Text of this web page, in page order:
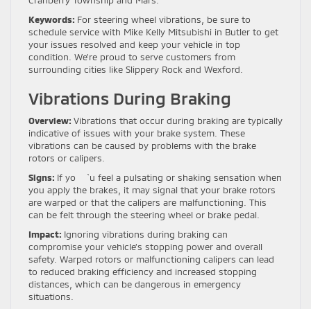
Keywords: For steering wheel vibrations, be sure to
schedule service with Mike Kelly Mitsubishi in Butler to get
your issues resolved and keep your vehicle in top
condition. We’re proud to serve customers from
surrounding cities like Slippery Rock and Wexford.
Vibrations During Braking
Overview: Vibrations that occur during braking are typically
indicative of issues with your brake system. These
vibrations can be caused by problems with the brake
rotors or calipers.
Signs: If yo `u feel a pulsating or shaking sensation when
you apply the brakes, it may signal that your brake rotors
are warped or that the calipers are malfunctioning. This
can be felt through the steering wheel or brake pedal.
Impact: Ignoring vibrations during braking can
compromise your vehicle’s stopping power and overall
safety. Warped rotors or malfunctioning calipers can lead
to reduced braking efficiency and increased stopping
distances, which can be dangerous in emergency
situations.